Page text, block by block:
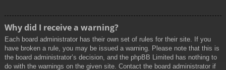
Why did I receive a warning?
Each board administrator has their own set of rules for their site. If you
have broken a rule, you may be issued a warning. Please note that this is
the board administrator’s decision, and the phpBB Limited has nothing to
do with the warnings on the given site. Contact the board administrator if